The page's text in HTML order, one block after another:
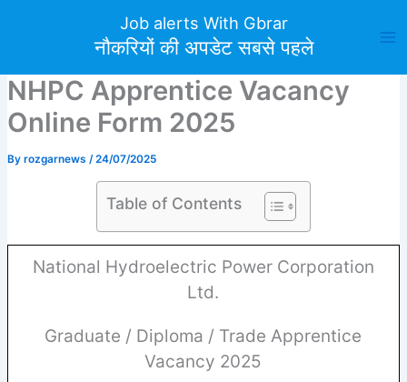
Job alerts With Gbrar
नौकरियों की अपडेट सबसे पहले
NHPC Apprentice Vacancy
Online Form 2025
By rozgarnews /24/07/2025
Table of Contents
National Hydroelectric Power Corporation
Ltd.
Graduate / Diploma / Trade Apprentice
Vacancy 2025